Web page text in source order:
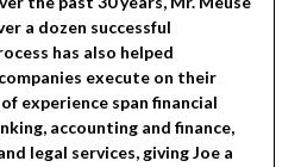
a dozen successful
has also helped
execute on their
experience span financial
accounting and finance,
legal services, giving Joe a